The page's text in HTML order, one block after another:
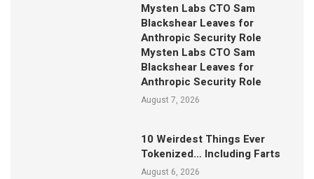
Mysten Labs CTO Sam
Blackshear Leaves for
Anthropic Security Role
Mysten Labs CTO Sam
Blackshear Leaves for
Anthropic Security Role
August 7, 2026
10 Weirdest Things Ever
Tokenized… Including Farts
August 6, 2026